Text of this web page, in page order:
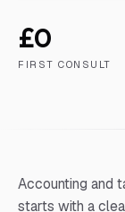
£0
FIRST CONSULT
Accounting and
starts with a